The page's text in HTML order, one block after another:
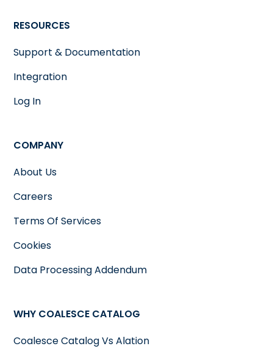
RESOURCES
Support & Documentation
Integration
Log In
COMPANY
About Us
Careers
Terms Of Services
Cookies
Data Processing Addendum
WHY COALESCE CATALOG
Coalesce Catalog Vs Alation